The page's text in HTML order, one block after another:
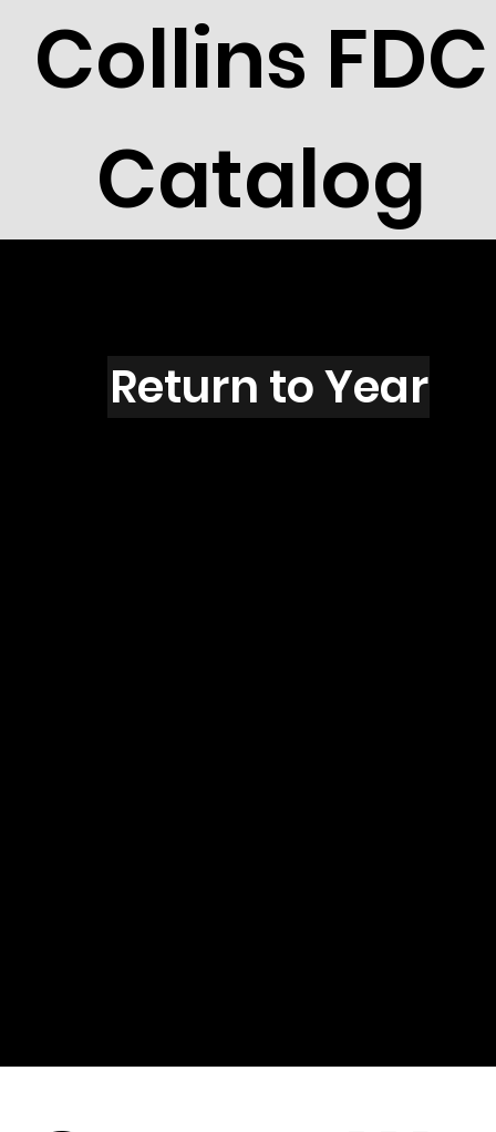
Collins FDC
Catalog
K1501
Return to Year